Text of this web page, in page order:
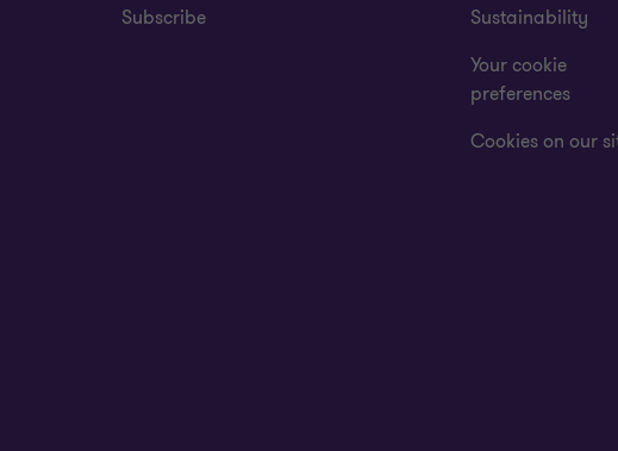
Subscribe
Sustainability
Your cookie
preferences
Cookies on our